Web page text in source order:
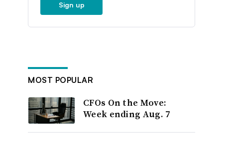
Sign up
MOST POPULAR
CFOs On the Move:
Week ending Aug. 7